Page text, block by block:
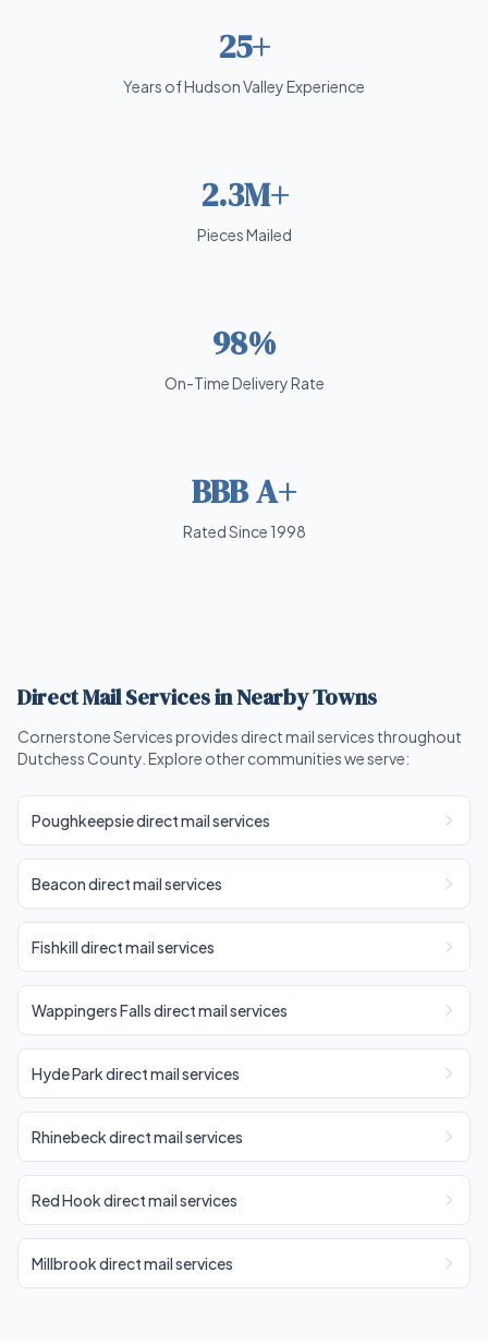
25+
Years of Hudson Valley Experience
2.3M+
Pieces Mailed
98%
On-Time Delivery Rate
BBB A+
Rated Since 1998
Direct Mail Services in Nearby Towns
Cornerstone Services provides direct mail services throughout
Dutchess County. Explore other communities we serve:
Poughkeepsie direct mail services
Beacon direct mail services
Fishkill direct mail services
Wappingers Falls direct mail services
Hyde Park direct mail services
Rhinebeck direct mail services
Red Hook direct mail services
Millbrook direct mail services